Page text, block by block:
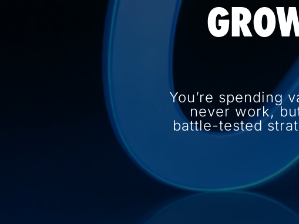
You’re spending
never work,
battle-tested